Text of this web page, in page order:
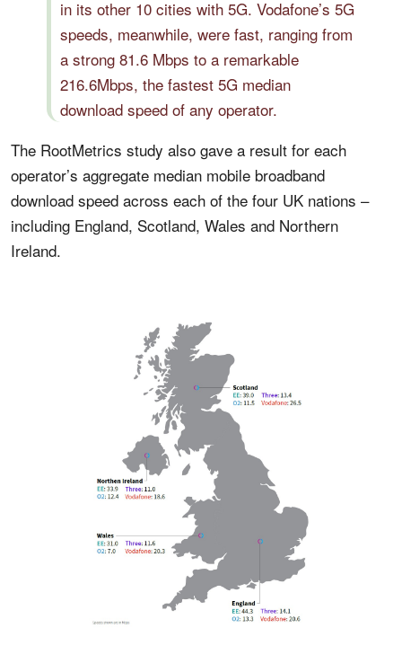
in its other 10 cities with 5G. Vodafone’s 5G
speeds, meanwhile, were fast, ranging from
a strong 81.6 Mbps to a remarkable
216.6Mbps, the fastest 5G median
download speed of any operator.
The RootMetrics study also gave a result for each
operator’s aggregate median mobile broadband
download speed across each of the four UK nations –
including England, Scotland, Wales and Northern
Ireland.